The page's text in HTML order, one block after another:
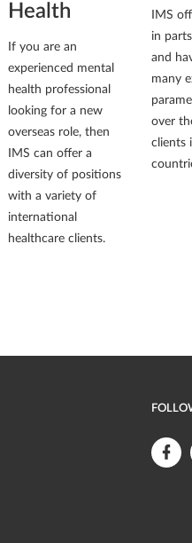
Health
If you are an
experienced mental
health professional
looking for a new
overseas role, then
IMS can offer a
diversity of positions
with a variety of
international
healthcare clients.
IMS
in
and
many
over
clients
F